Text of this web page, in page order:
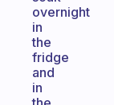
overnight
in
the
fridge
and
in